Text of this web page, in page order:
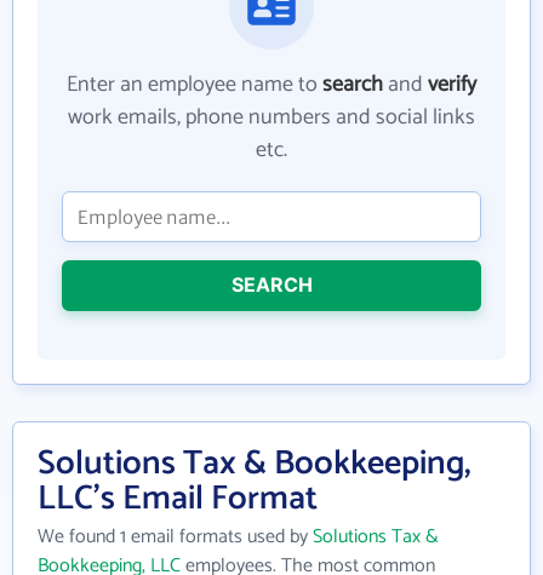
Enter an employee name tosearchandverify
work emails, phone numbers and social links
etc.
SEARCH
Solutions Tax & Bookkeeping,
LLC's Email Format
We found 1 email formats used bySolutions Tax &
Bookkeeping, LLCemployees. The most common